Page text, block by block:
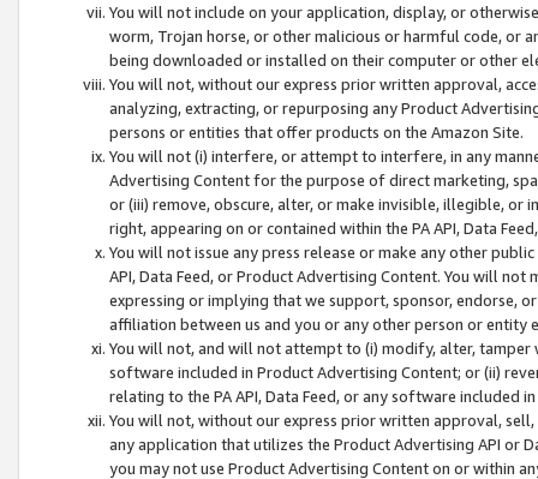
You will not include on your application, display, or
worm, Trojan horse, or other malicious or harmful code, or
being downloaded or installed on their computer or other
You will not, without our express prior written approval,
analyzing, extracting, or repurposing any Product
persons or entities that offer products on the Amazon Site.
You will not (i) interfere, or attempt to interfere, in any
Advertising Content for the purpose of direct marketing,
or (iii) remove, obscure, alter, or make invisible, illegible,
right, appearing on or contained within the PA API, Data
You will not issue any press release or make any other
API, Data Feed, or Product Advertising Content. You will
expressing or implying that we support, sponsor, endorse,
affiliation between us and you or any other person or entity
You will not, and will not attempt to (i) modify, alter,
software included in Product Advertising Content; or (ii)
relating to the PA API, Data Feed, or any software included
You will not, without our express prior written approval,
any application that utilizes the Product Advertising API or
you may not use Product Advertising Content on or within